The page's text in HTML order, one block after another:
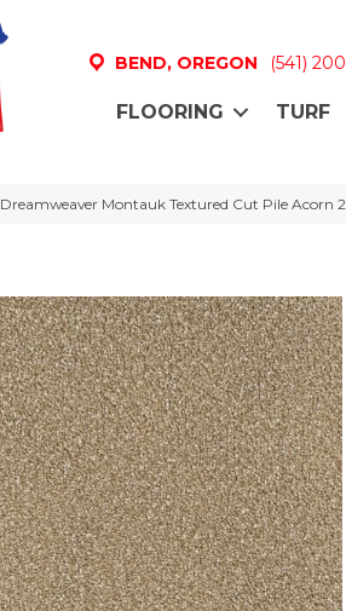
BEND, OREGON (541)
FLOORING TURF
Dreamweaver Montauk Textured Cut Pile Acorn